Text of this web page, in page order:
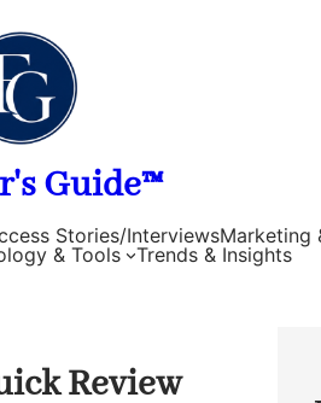
Guide™
Stories/InterviewsMarketing
& Tools Trends & Insights
Review